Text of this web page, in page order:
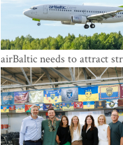
airBaltic needs to attract
investor so the company
to rely on taxpayer money
Kulbergs